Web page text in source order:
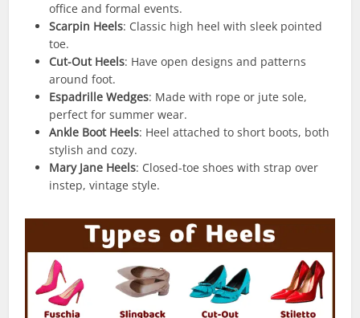
office and formal events.
Scarpin Heels: Classic high heel with sleek pointed
toe.
Cut-Out Heels: Have open designs and patterns
around foot.
Espadrille Wedges: Made with rope or jute sole,
perfect for summer wear.
Ankle Boot Heels: Heel attached to short boots, both
stylish and cozy.
Mary Jane Heels: Closed-toe shoes with strap over
instep, vintage style.